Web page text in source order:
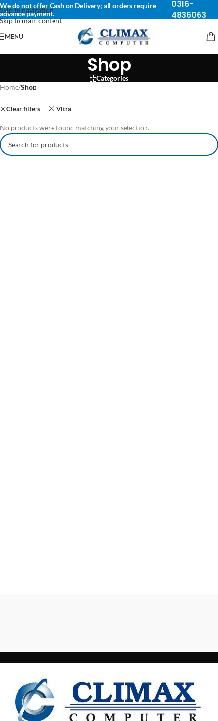
Skip to navigation
Skip to main content
We do not offer Cash on Delivery; all orders require
advance payment.
0316-
4836063
MENU
Shop
Categories
Home/Shop
Clear filters Vitra
No products were found matching your selection.